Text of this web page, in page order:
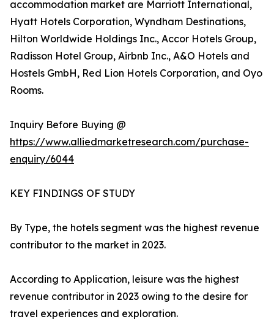
accommodation market are Marriott International,
Hyatt Hotels Corporation, Wyndham Destinations,
Hilton Worldwide Holdings Inc., Accor Hotels Group,
Radisson Hotel Group, Airbnb Inc., A&O Hotels and
Hostels GmbH, Red Lion Hotels Corporation, and Oyo
Rooms.
Inquiry Before Buying @
https://www.alliedmarketresearch.com/purchase-
enquiry/6044
KEY FINDINGS OF STUDY
By Type, the hotels segment was the highest revenue
contributor to the market in 2023.
According to Application, leisure was the highest
revenue contributor in 2023 owing to the desire for
travel experiences and exploration.